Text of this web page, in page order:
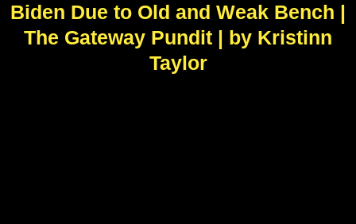
Biden Due to Old and Weak Bench |
The Gateway Pundit | by Kristinn
Taylor